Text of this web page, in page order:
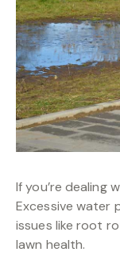
If you’re dealing
Excessive water
issues like root
lawn health.